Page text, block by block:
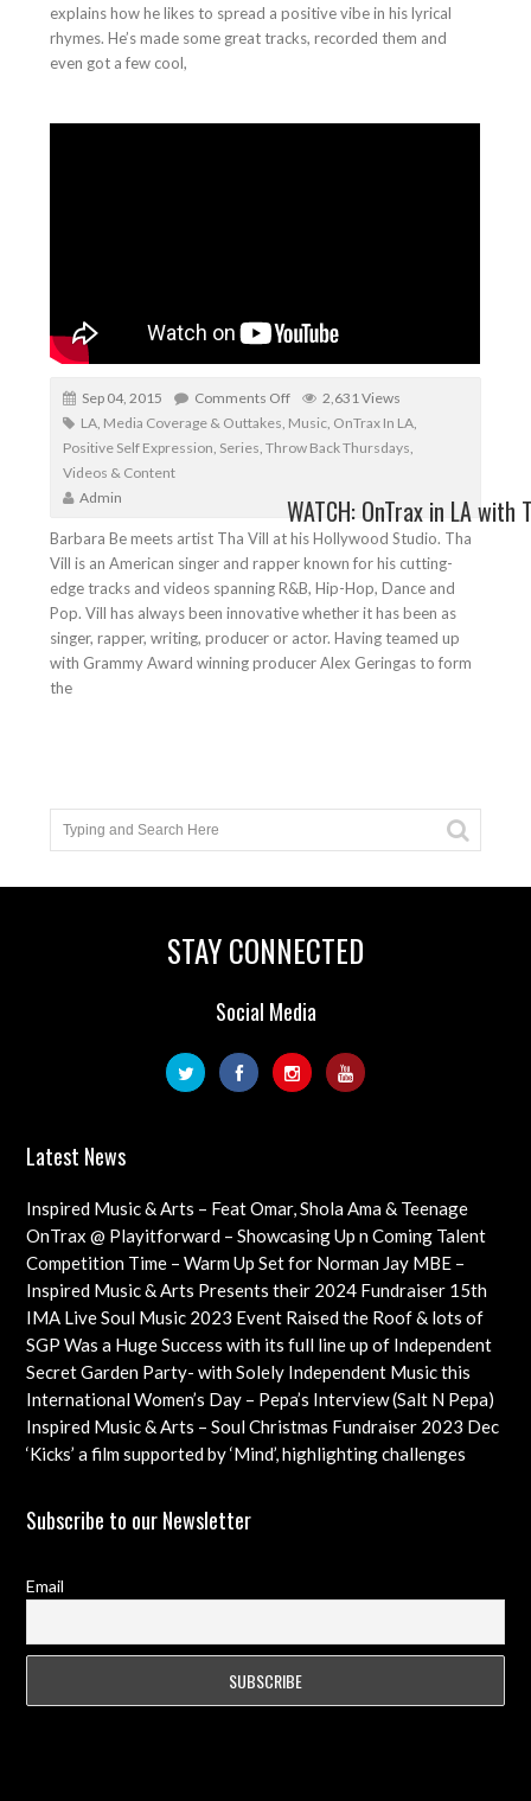
explains how he likes to spread a positive vibe in his lyrical
rhymes. He’s made some great tracks, recorded them and
even got a few cool,
WATCH: OnTrax in LA with
Sep 04, 2015 Comments Off
2,631 Views
LA Media Coverage & Outtakes Music OnTrax In LA
Positive Self Expression Series ,Throw Back Thursdays
Videos & Content
Admin
Barbara Be meets artist Tha Vill at his Hollywood Studio. Tha
Vill is an American singer and rapper known for his cutting-
edge tracks and videos spanning R&B, Hip-Hop, Dance and
Pop. Vill has always been innovative whether it has been as
singer, rapper, writing, producer or actor. Having teamed up
with Grammy Award winning producer Alex Geringas to form
the
STAY CONNECTED
Social Media
Latest News
Inspired Music & Arts – Feat Omar, Shola Ama & Teenage
Cancer Trust Charity
OnTrax @ Playitforward – Showcasing Up n Coming Talent
with interviews on their journeys as artists
Competition Time – Warm Up Set for Norman Jay MBE –
Check out this Exciting Opportunity!
Inspired Music & Arts Presents their 2024 Fundraiser 15th
Dec feat OMAR, SHOLA AMA, KEVIN LEO plus so many
more
IMA Live Soul Music 2023 Event Raised the Roof & lots of
Funds Almost 20K … Next Event Coming Up Soon
SGP Was a Huge Success with its full line up of Independent
Artists – Concluding with an Iconic Spectacle
Secret Garden Party- with Solely Independent Music this
Year, Supporting Emerging Artists
International Women’s Day – Pepa’s Interview (Salt N Pepa)
Females in Rap – Throwback Ilove90s Tour
Inspired Music & Arts – Soul Christmas Fundraiser 2023 Dec
10th Details & IMA 2022 feat
‘Kicks’ a film supported by ‘Mind’, highlighting challenges
Subscribe to our Newsletter
Email